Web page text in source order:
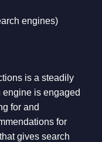
engines)
is a steadily
engine is engaged
for and
for
gives search